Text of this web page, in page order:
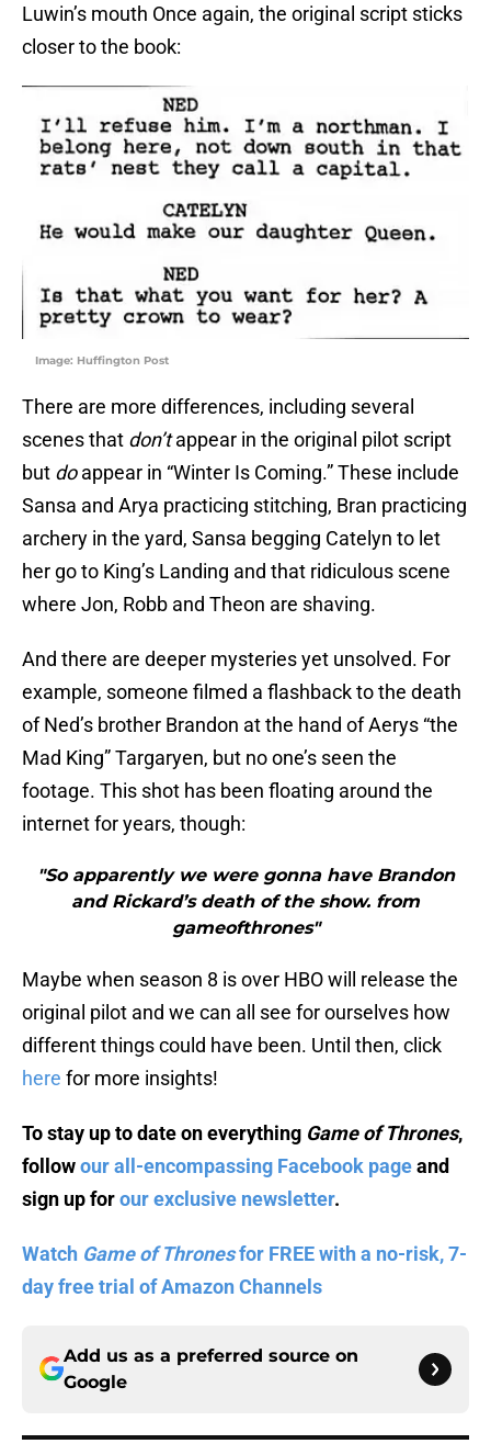
Luwin’s mouth Once again, the original script sticks
closer to the book:
Image: Huffington Post
There are more differences, including several
scenes that don’tappear in the original pilot script
but doappear in “Winter Is Coming.” These include
Sansa and Arya practicing stitching, Bran practicing
archery in the yard, Sansa begging Catelyn to let
her go to King’s Landing and that ridiculous scene
where Jon, Robb and Theon are shaving.
And there are deeper mysteries yet unsolved. For
example, someone filmed a flashback to the death
of Ned’s brother Brandon at the hand of Aerys “the
Mad King” Targaryen, but no one’s seen the
footage. This shot has been floating around the
internet for years, though:
"So apparently we were gonna have Brandon
and Rickard’s death of the show. from
gameofthrones"
Maybe when season 8 is over HBO will release the
original pilot and we can all see for ourselves how
different things could have been. Until then, click
here for more insights!
To stay up to date on everything Game of Thrones,
followour all-encompassing Facebook pageand
sign up forour exclusive newsletter.
Watch Game of Thronesfor FREE with a no-risk, 7-
day free trial of Amazon Channels
Add us as a preferred source on
Google